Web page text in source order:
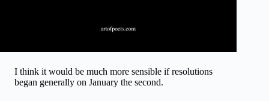
I think it would be much more sensible if resolutions
began generally on January the second.